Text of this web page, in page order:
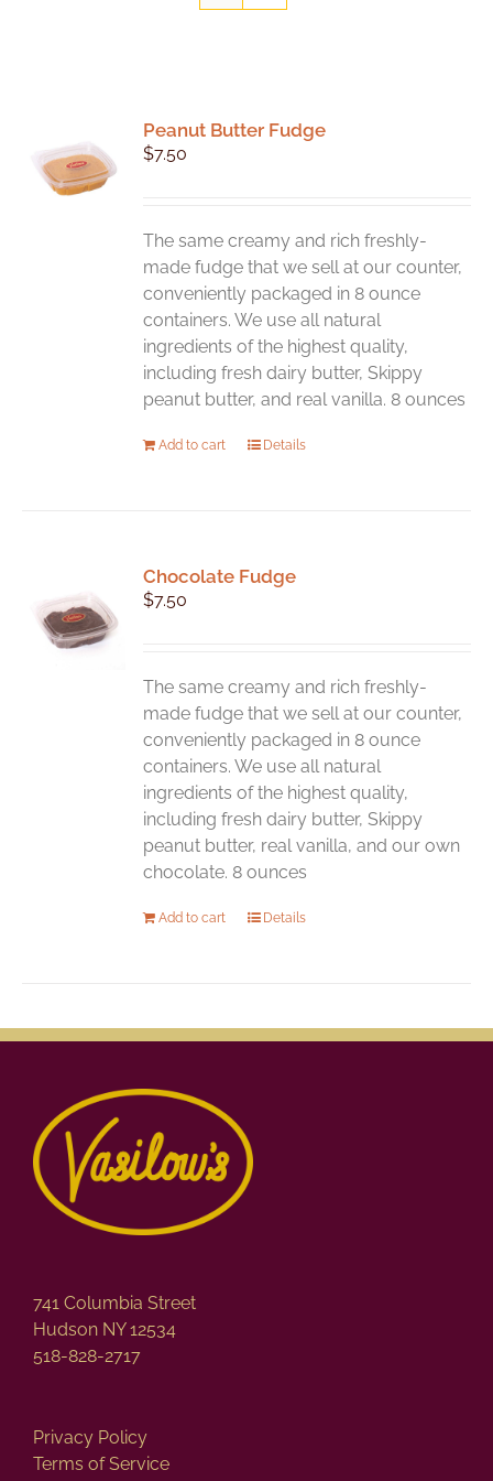
Peanut Butter Fudge
$7.50
The same creamy and rich freshly-
made fudge that we sell at our counter,
conveniently packaged in 8 ounce
containers. We use all natural
ingredients of the highest quality,
including fresh dairy butter, Skippy
peanut butter, and real vanilla. 8 ounces
Add to cart Details
Chocolate Fudge
$7.50
The same creamy and rich freshly-
made fudge that we sell at our counter,
conveniently packaged in 8 ounce
containers. We use all natural
ingredients of the highest quality,
including fresh dairy butter, Skippy
peanut butter, real vanilla, and our own
chocolate. 8 ounces
Add to cart Details
741 Columbia Street
Hudson NY 12534
518-828-2717
Privacy Policy
Terms of Service